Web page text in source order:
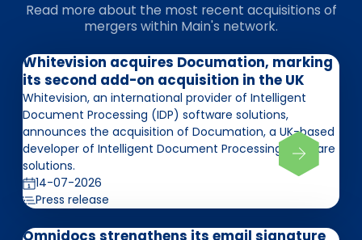
Read more about the most recent acquisitions of
mergers within Main's network.
Whitevision acquires Documation, marking
its second add-on acquisition in the UK
Whitevision, an international provider of Intelligent
Document Processing (IDP) software solutions,
announces the acquisition of Documation, a UK-based
developer of Intelligent Document Processing software
solutions.
14-07-2026
Press release